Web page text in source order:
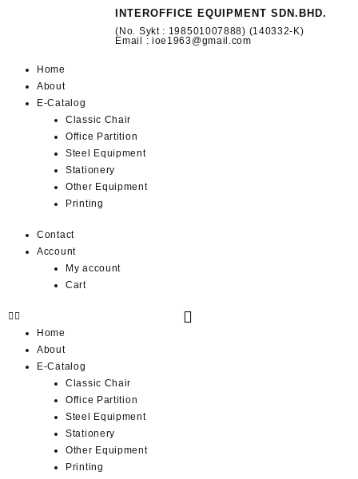
INTEROFFICE EQUIPMENT SDN.BHD.
(No. Sykt : 198501007888) (140332-K)
Email : ioe1963@gmail.com
Home
About
E-Catalog
Classic Chair
Office Partition
Steel Equipment
Stationery
Other Equipment
Printing
Contact
Account
My account
Cart
Home
About
E-Catalog
Classic Chair
Office Partition
Steel Equipment
Stationery
Other Equipment
Printing